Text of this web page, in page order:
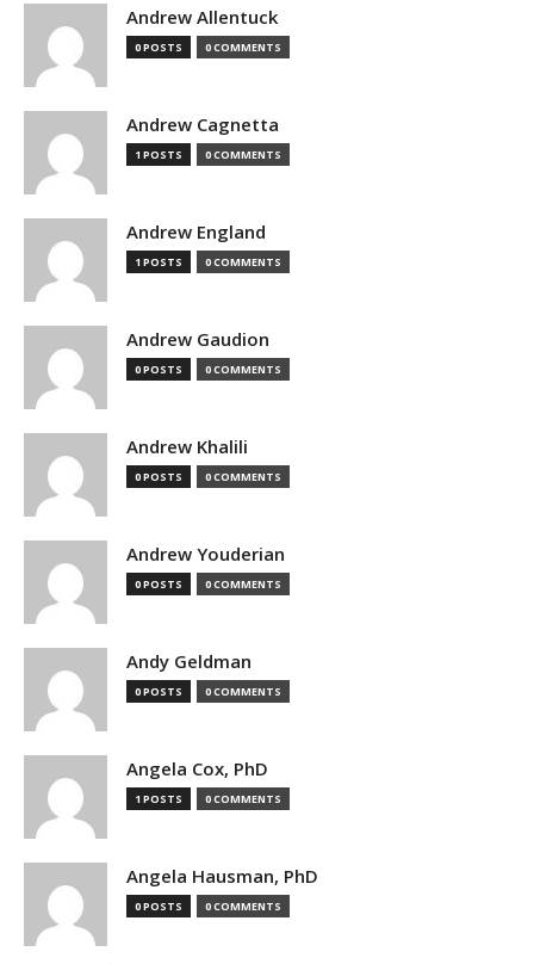
Andrew Allentuck
0 POSTS 0 COMMENTS
Andrew Cagnetta
1 POSTS 0 COMMENTS
Andrew England
1 POSTS 0 COMMENTS
Andrew Gaudion
0 POSTS 0 COMMENTS
Andrew Khalili
0 POSTS 0 COMMENTS
Andrew Youderian
0 POSTS 0 COMMENTS
Andy Geldman
0 POSTS 0 COMMENTS
Angela Cox, PhD
1 POSTS 0 COMMENTS
Angela Hausman, PhD
0 POSTS 0 COMMENTS